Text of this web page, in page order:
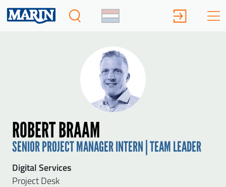
ROBERT BRAAM
SENIOR PROJECT MANAGER INTERN | TEAM LEADER
Digital Services
Project Desk